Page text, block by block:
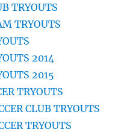
TRYOUTS
TRYOUTS
2014
2015
TRYOUTS
CLUB TRYOUTS
TRYOUTS